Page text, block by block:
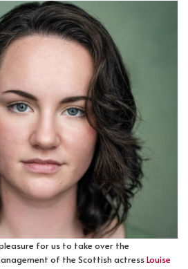
for us to take over the
of the Scottish actressLouise